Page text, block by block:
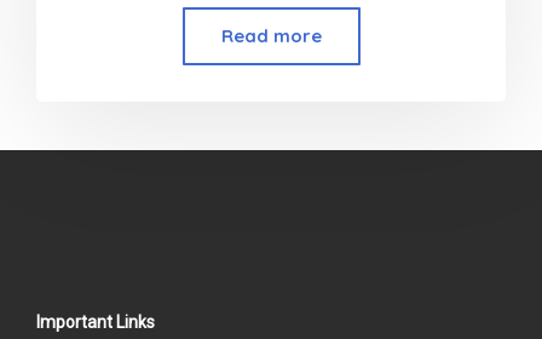
Read more
Important Links